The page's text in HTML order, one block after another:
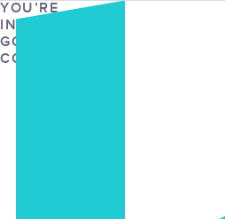
YOU’RE
IN
GOOD
COMPANY